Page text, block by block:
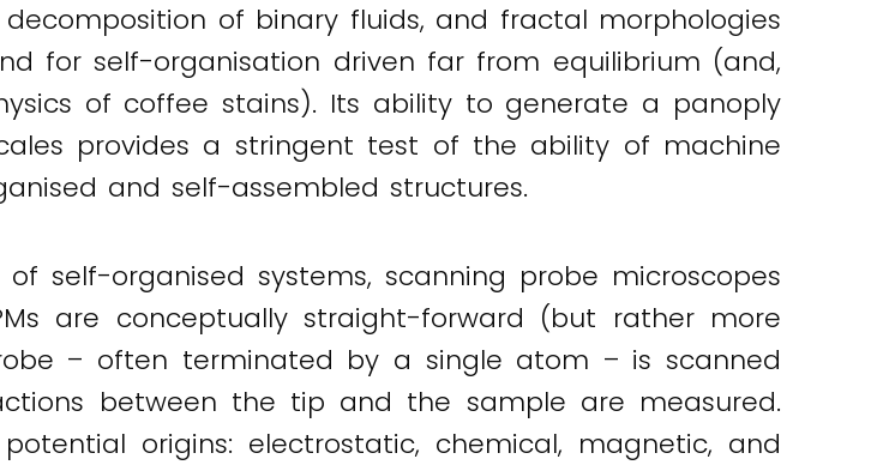
of binary fluids, and fractal morphologies
for self-organisation driven far from equilibrium (and,
of coffee stains). Its ability to generate a panoply
provides a stringent test of the ability of machine
and self-assembled structures.
self-organised systems, scanning probe microscopes
are conceptually straight-forward (but rather more
– often terminated by a single atom – is scanned
between the tip and the sample are measured.
origins: electrostatic, chemical, magnetic, and